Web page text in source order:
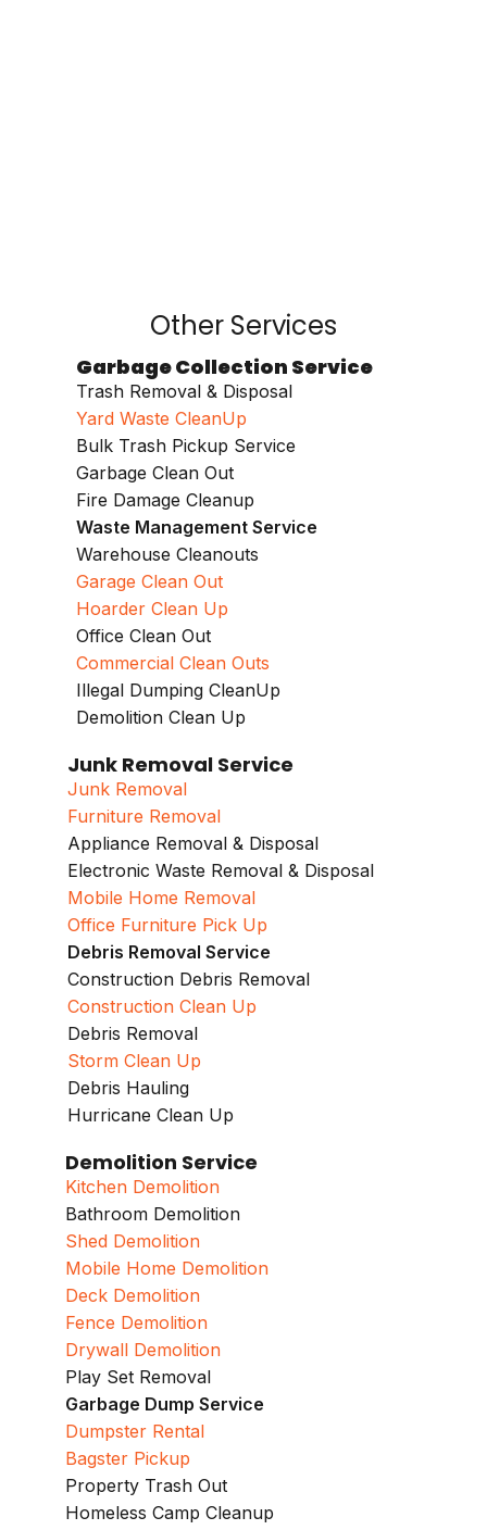
Other Services
Garbage Collection Service
Trash Removal & Disposal
Yard Waste CleanUp
Bulk Trash Pickup Service
Garbage Clean Out
Fire Damage Cleanup
Waste Management Service
Warehouse Cleanouts
Garage Clean Out
Hoarder Clean Up
Office Clean Out
Commercial Clean Outs
Illegal Dumping CleanUp
Demolition Clean Up
Junk Removal Service
Junk Removal
Furniture Removal
Appliance Removal & Disposal
Electronic Waste Removal & Disposal
Mobile Home Removal
Office Furniture Pick Up
Debris Removal Service
Construction Debris Removal
Construction Clean Up
Debris Removal
Storm Clean Up
Debris Hauling
Hurricane Clean Up
Demolition Service
Kitchen Demolition
Bathroom Demolition
Shed Demolition
Mobile Home Demolition
Deck Demolition
Fence Demolition
Drywall Demolition
Play Set Removal
Garbage Dump Service
Dumpster Rental
Bagster Pickup
Property Trash Out
Homeless Camp Cleanup